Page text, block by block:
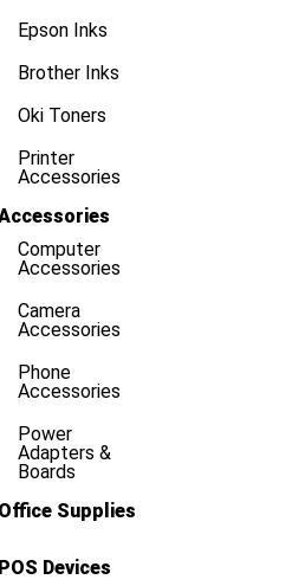
Epson Inks
Brother Inks
Oki Toners
Printer
Accessories
Computer
Accessories
Camera
Accessories
Phone
Accessories
Power
Adapters &
Boards
Office Supplies
POS Devices